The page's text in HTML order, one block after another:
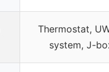
Thermostat,
system, J-